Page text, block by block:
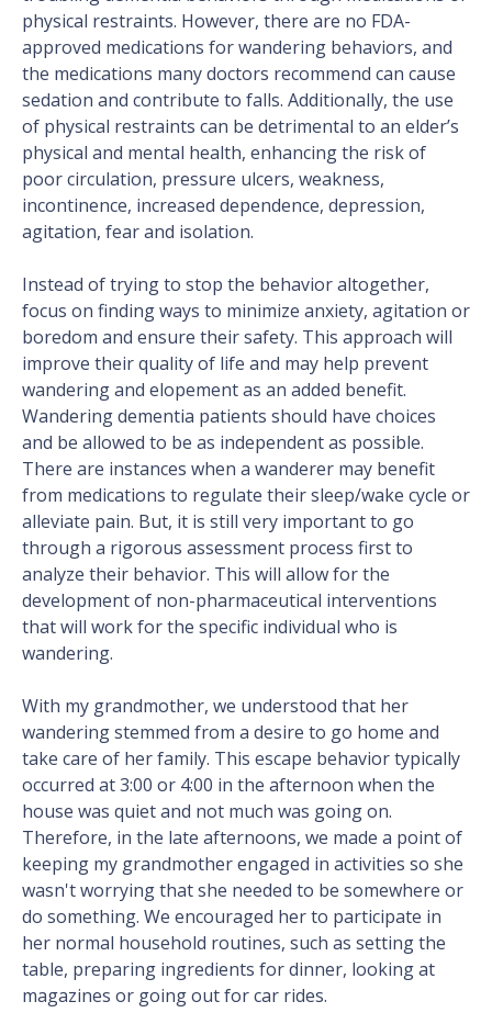
physical restraints. However, there are no FDA-
approved medications for wandering behaviors, and
the medications many doctors recommend can cause
sedation and contribute to falls. Additionally, the use
of physical restraints can be detrimental to an elder’s
physical and mental health, enhancing the risk of
poor circulation, pressure ulcers, weakness,
incontinence, increased dependence, depression,
agitation, fear and isolation.
Instead of trying to stop the behavior altogether,
focus on finding ways to minimize anxiety, agitation or
boredom and ensure their safety. This approach will
improve their quality of life and may help prevent
wandering and elopement as an added benefit.
Wandering dementia patients should have choices
and be allowed to be as independent as possible.
There are instances when a wanderer may benefit
from medications to regulate their sleep/wake cycle or
alleviate pain. But, it is still very important to go
through a rigorous assessment process first to
analyze their behavior. This will allow for the
development of non-pharmaceutical interventions
that will work for the specific individual who is
wandering.
With my grandmother, we understood that her
wandering stemmed from a desire to go home and
take care of her family. This escape behavior typically
occurred at 3:00 or 4:00 in the afternoon when the
house was quiet and not much was going on.
Therefore, in the late afternoons, we made a point of
keeping my grandmother engaged in activities so she
wasn't worrying that she needed to be somewhere or
do something. We encouraged her to participate in
her normal household routines, such as setting the
table, preparing ingredients for dinner, looking at
magazines or going out for car rides.